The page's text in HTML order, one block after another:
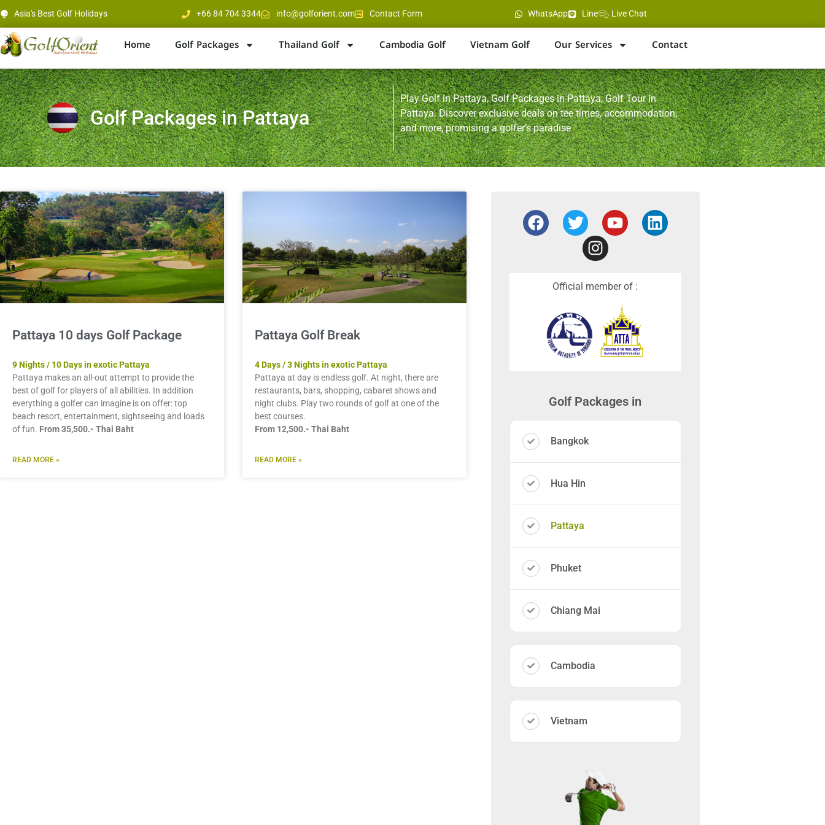
Asia's Best Golf Holidays +66 84 704 3344 info@golforient.com Contact Form WhatsApp Line Live Chat
Home Golf Packages Thailand Golf Cambodia Golf Vietnam Golf Our Services Contact
Golf Packages in Pattaya
Play Golf in Pattaya, Golf Packages in Pattaya, Golf Tour in
Pattaya. Discover exclusive deals on tee times, accommodation,
and more, promising a golfer’s paradise
Pattaya 10 days Golf Package
9 Nights / 10 Days in exotic Pattaya
Pattaya makes an all-out attempt to provide the
best of golf for players of all abilities. In addition
everything a golfer can imagine is on offer: top
beach resort, entertainment, sightseeing and loads
of fun. From 35,500.- Thai Baht
READ MORE »
Pattaya Golf Break
4 Days / 3 Nights in exotic Pattaya
Pattaya at day is endless golf. At night, there are
restaurants, bars, shopping, cabaret shows and
night clubs. Play two rounds of golf at one of the
best courses.
From 12,500.- Thai Baht
READ MORE »
Official member of :
Golf Packages in
Bangkok
Hua Hin
Pattaya
Phuket
Chiang Mai
Cambodia
Vietnam